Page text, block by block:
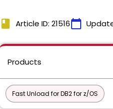
book Article ID: 21516calendar_today
Products
Fast Unload for DB2 for z/OS